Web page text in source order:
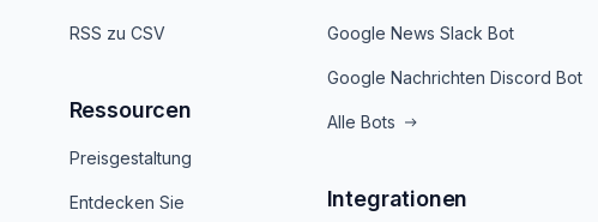
RSS zu CSV
Ressourcen
Preisgestaltung
Entdecken Sie
Google News Slack Bot
Google Nachrichten Discord Bot
Alle Bots
Integrationen